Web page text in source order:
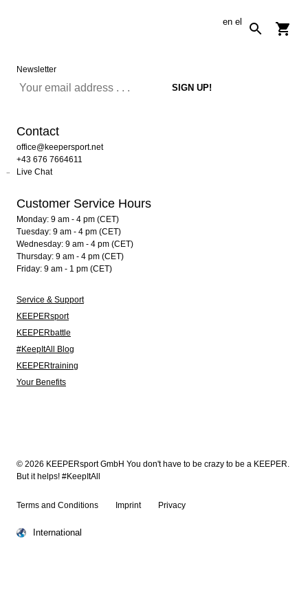
en el
Newsletter
Contact
office@keepersport.net
+43 676 7664611
Live Chat
Customer Service Hours
Monday: 9 am - 4 pm (CET)
Tuesday: 9 am - 4 pm (CET)
Wednesday: 9 am - 4 pm (CET)
Thursday: 9 am - 4 pm (CET)
Friday: 9 am - 1 pm (CET)
Service & Support
KEEPERsport
KEEPERbattle
#KeepItAll Blog
KEEPERtraining
Your Benefits
© 2026 KEEPERsport GmbH You don't have to be crazy to be a KEEPER.
But it helps! #KeepItAll
Terms and Conditions Imprint Privacy
International